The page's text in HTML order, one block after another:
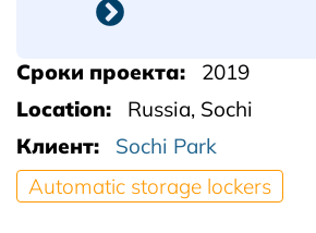
Сроки проекта
2019
Location
Russia, Sochi
Клиент
Sochi Park
Automatic storage lockers